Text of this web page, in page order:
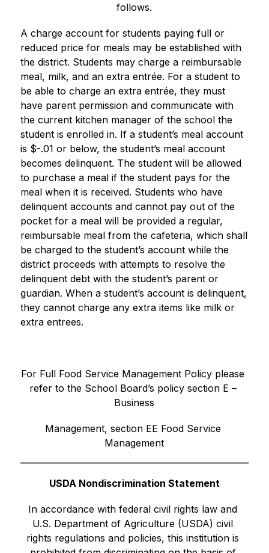
follows.
A charge account for students paying full or
reduced price for meals may be established with
the district. Students may charge a reimbursable
meal, milk, and an extra entrée. For a student to
be able to charge an extra entrée, they must
have parent permission and communicate with
the current kitchen manager of the school the
student is enrolled in. If a student’s meal account
is $-.01 or below, the student’s meal account
becomes delinquent. The student will be allowed
to purchase a meal if the student pays for the
meal when it is received. Students who have
delinquent accounts and cannot pay out of the
pocket for a meal will be provided a regular,
reimbursable meal from the cafeteria, which shall
be charged to the student’s account while the
district proceeds with attempts to resolve the
delinquent debt with the student’s parent or
guardian. When a student’s account is delinquent,
they cannot charge any extra items like milk or
extra entrees.
For Full Food Service Management Policy please
refer to the School Board’s policy section E –
Business
Management, section EE Food Service
Management
USDA Nondiscrimination Statement
In accordance with federal civil rights law and
U.S. Department of Agriculture (USDA) civil
rights regulations and policies, this institution is